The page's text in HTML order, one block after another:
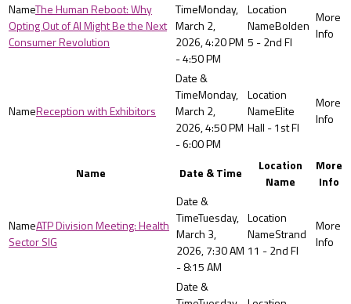
The Human Reboot: Why
Opting Out of AI Might Be the Next
Consumer Revolution
Monday,
March 2,
2026, 4:20 PM
- 4:50 PM
Bolden
5 - 2nd Fl
Reception with Exhibitors
Monday,
March 2,
2026, 4:50 PM
- 6:00 PM
Elite
Hall - 1st Fl
Name Date & Time
Location
Name
More
Info
ATP Division Meeting: Health
Sector SIG
Tuesday,
March 3,
2026, 7:30 AM
- 8:15 AM
Strand
11 - 2nd Fl